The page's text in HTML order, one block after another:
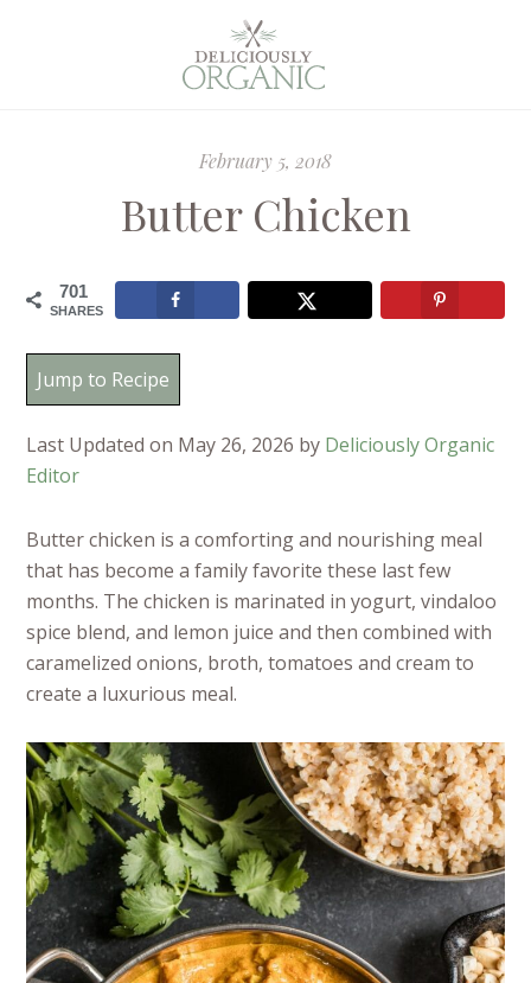
February 5, 2018
Butter Chicken
701
SHARES
Jump to Recipe
Last Updated on May 26, 2026 by Deliciously Organic
Editor
Butter chicken is a comforting and nourishing meal
that has become a family favorite these last few
months. The chicken is marinated in yogurt, vindaloo
spice blend, and lemon juice and then combined with
caramelized onions, broth, tomatoes and cream to
create a luxurious meal.